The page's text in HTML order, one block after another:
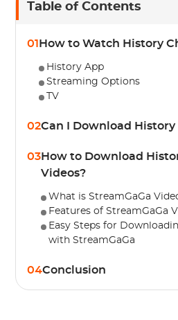
Table of Contents
01 How to Watch History
History App
Streaming Options
TV
02Can I Download
03How to Download
Videos?
What is StreamGaGa
Features of StreamGaGa
Easy Steps for
with StreamGaGa
04Conclusion